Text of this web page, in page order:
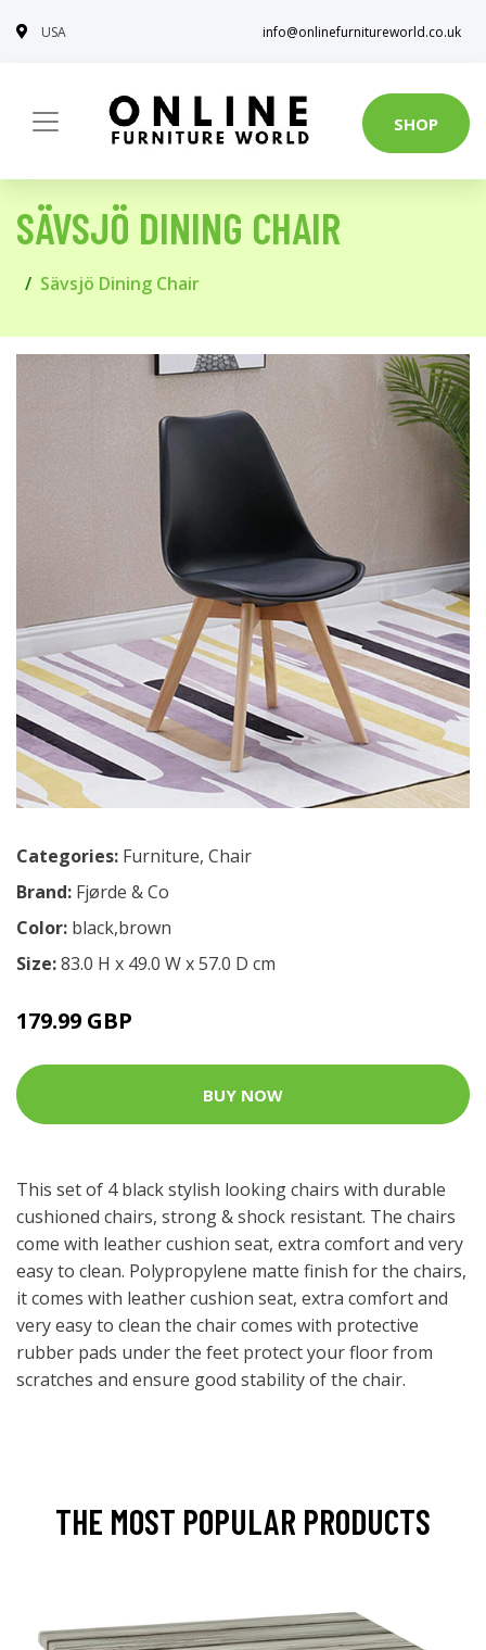
USA info@onlinefurnitureworld.co.uk
SHOP
SÄVSJÖ DINING CHAIR
Sävsjö Dining Chair
Categories: Furniture, Chair
Brand: Fjørde & Co
Color: black,brown
Size:83.0 H x 49.0 W x 57.0 D cm
179.99 GBP
BUY NOW
This set of 4 black stylish looking chairs with durable
cushioned chairs, strong & shock resistant. The chairs
come with leather cushion seat, extra comfort and very
easy to clean. Polypropylene matte finish for the chairs,
it comes with leather cushion seat, extra comfort and
very easy to clean the chair comes with protective
rubber pads under the feet protect your floor from
scratches and ensure good stability of the chair.
THE MOST POPULAR PRODUCTS